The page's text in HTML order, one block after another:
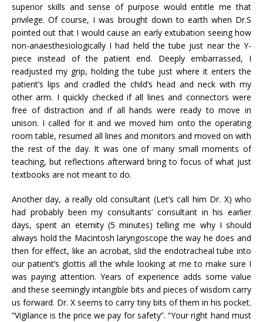
superior skills and sense of purpose would entitle me that
privilege. Of course, I was brought down to earth when Dr.S
pointed out that I would cause an early extubation seeing how
non-anaesthesiologically I had held the tube just near the Y-
piece instead of the patient end. Deeply embarrassed, I
readjusted my grip, holding the tube just where it enters the
patient’s lips and cradled the child’s head and neck with my
other arm. I quickly checked if all lines and connectors were
free of distraction and if all hands were ready to move in
unison. I called for it and we moved him onto the operating
room table, resumed all lines and monitors and moved on with
the rest of the day. It was one of many small moments of
teaching, but reflections afterward bring to focus of what just
textbooks are not meant to do.
Another day, a really old consultant (Let’s call him Dr. X) who
had probably been my consultants’ consultant in his earlier
days, spent an eternity (5 minutes) telling me why I should
always hold the Macintosh laryngoscope the way he does and
then for effect, like an acrobat, slid the endotracheal tube into
our patient’s glottis all the while looking at me to make sure I
was paying attention. Years of experience adds some value
and these seemingly intangible bits and pieces of wisdom carry
us forward. Dr. X seems to carry tiny bits of them in his pocket.
“Vigilance is the price we pay for safety”. “Your right hand must